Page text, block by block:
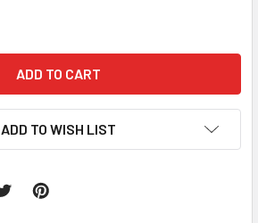
QUANTITY:
ADD TO WISH LIST